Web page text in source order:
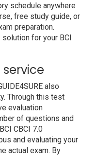
schedule anywhere
free study guide, or
preparation.
for your BCI
service
also
Through this test
evaluation
of questions and
CBCI 7.0
and evaluating your
actual exam. By